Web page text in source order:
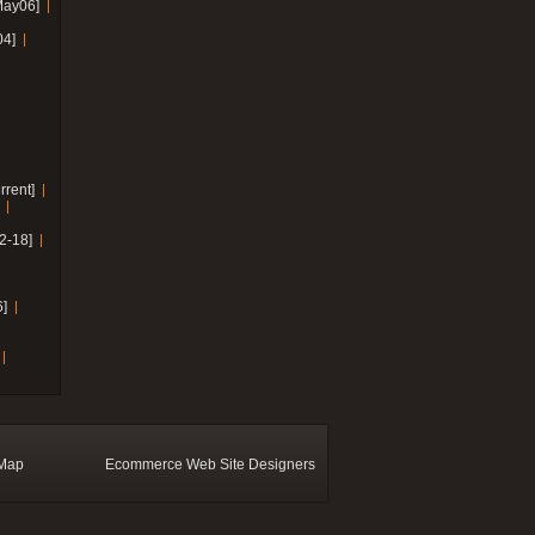
18]
Ecommerce Web Site Designers